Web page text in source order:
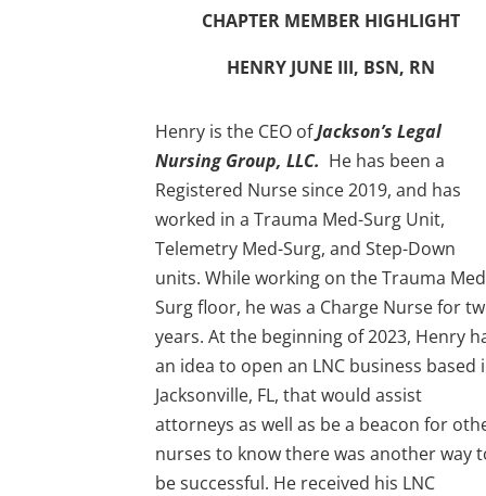
CHAPTER MEMBER HIGHLIGHT
HENRY JUNE III, BSN, RN
Henry is the CEO ofJackson’s Legal
Nursing Group, LLC. He has been a
Registered Nurse since 2019, and has
worked in a Trauma Med-Surg Unit,
Telemetry Med-Surg, and Step-Down
units. While working on the Trauma
Surg floor, he was a Charge Nurse for
years. At the beginning of 2023, Henry
an idea to open an LNC business based
Jacksonville, FL, that would assist
attorneys as well as be a beacon for
nurses to know there was another way
be successful. He received his LNC